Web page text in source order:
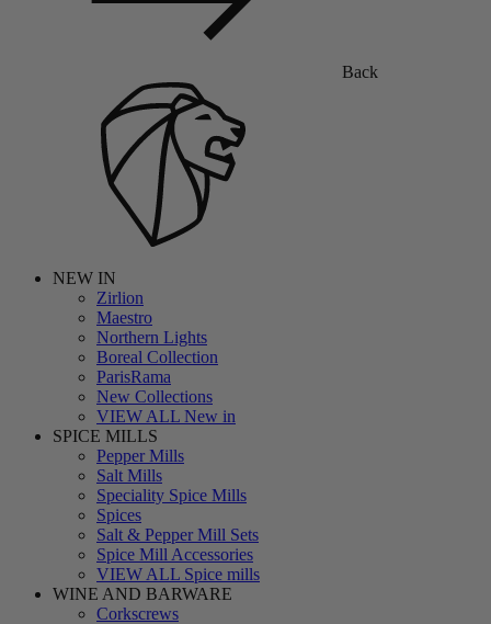
Back
NEW IN
Zirlion
Maestro
Northern Lights
Boreal Collection
ParisRama
New Collections
VIEW ALL New in
SPICE MILLS
Pepper Mills
Salt Mills
Speciality Spice Mills
Spices
Salt & Pepper Mill Sets
Spice Mill Accessories
VIEW ALL Spice mills
WINE AND BARWARE
Corkscrews